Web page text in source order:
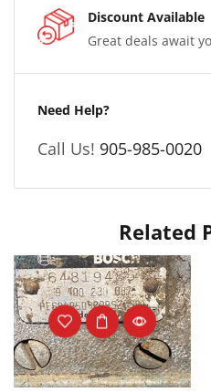
Discount Available
Great deals await
Need Help?
Call Us! 905-985-0020
Related